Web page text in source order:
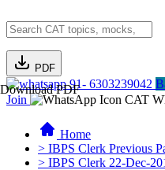
PDF
Download PDF91- 6303239042
Join CAT
Home
> IBPS Clerk Previous
> IBPS Clerk 22-Dec-